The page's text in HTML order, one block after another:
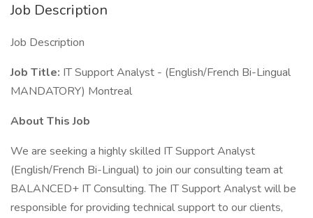
Job Description
Job Description
Job Title: IT Support Analyst - (English/French Bi-Lingual
MANDATORY) Montreal
About This Job
We are seeking a highly skilled IT Support Analyst
(English/French Bi-Lingual) to join our consulting team at
BALANCED+ IT Consulting. The IT Support Analyst will be
responsible for providing technical support to our clients,